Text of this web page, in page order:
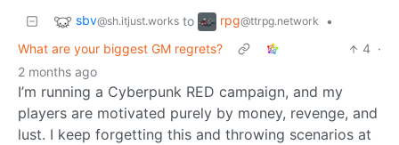
sbv@sh.itjust.works to rpg@ttrpg.network
•
What are your biggest GM regrets?
4 ·
2 months ago
I’m running a Cyberpunk RED campaign, and my
players are motivated purely by money, revenge, and
lust. I keep forgetting this and throwing scenarios at